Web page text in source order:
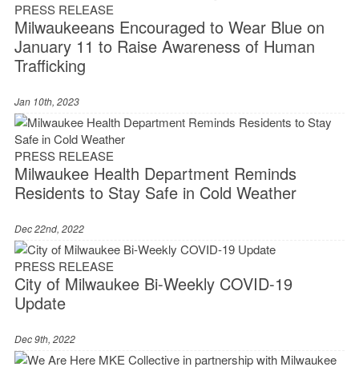
PRESS RELEASE
Milwaukeeans Encouraged to Wear Blue on
January 11 to Raise Awareness of Human
Trafficking
Jan 10th, 2023
PRESS RELEASE
Milwaukee Health Department Reminds
Residents to Stay Safe in Cold Weather
Dec 22nd, 2022
PRESS RELEASE
City of Milwaukee Bi-Weekly COVID-19
Update
Dec 9th, 2022